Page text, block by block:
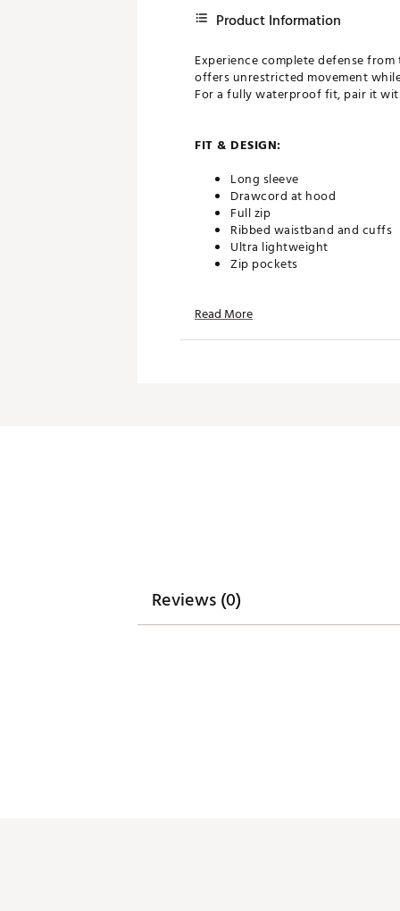
Product Information
Experience complete defense
offers unrestricted movement
For a fully waterproof fit, pair it
FIT & DESIGN:
Long sleeve
Drawcord at hood
Full zip
Ribbed waistband and cuffs
Ultra lightweight
Zip pockets
TECHNOLOGY:
Read More
Reviews (0)